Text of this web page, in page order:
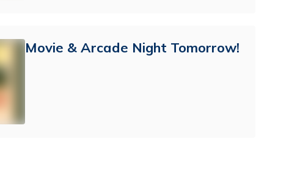
Movie & Arcade Night Tomorrow!